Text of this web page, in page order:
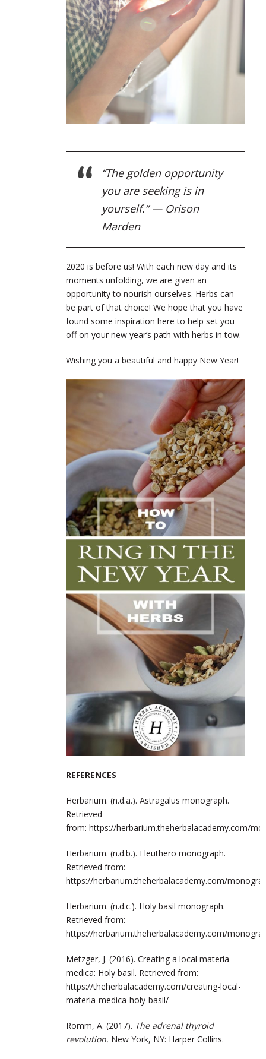
“The golden opportunity
you are seeking is in
yourself.” — Orison
Marden
2020 is before us! With each new day and its
moments unfolding, we are given an
opportunity to nourish ourselves. Herbs can
be part of that choice! We hope that you have
found some inspiration here to help set you
off on your new year’s path with herbs in tow.
Wishing you a beautiful and happy New Year!
REFERENCES
Herbarium. (n.d.a.). Astragalus monograph.
Retrieved
from: https://herbarium.theherbalacademy.com/
Herbarium. (n.d.b.). Eleuthero monograph.
Retrieved from:
https://herbarium.theherbalacademy.com/
Herbarium. (n.d.c.). Holy basil monograph.
Retrieved from:
https://herbarium.theherbalacademy.com/
Metzger, J. (2016). Creating a local materia
medica: Holy basil. Retrieved from:
https://theherbalacademy.com/creating-local-
materia-medica-holy-basil/
Romm, A. (2017). The adrenal thyroid
revolution. New York, NY: Harper Collins.